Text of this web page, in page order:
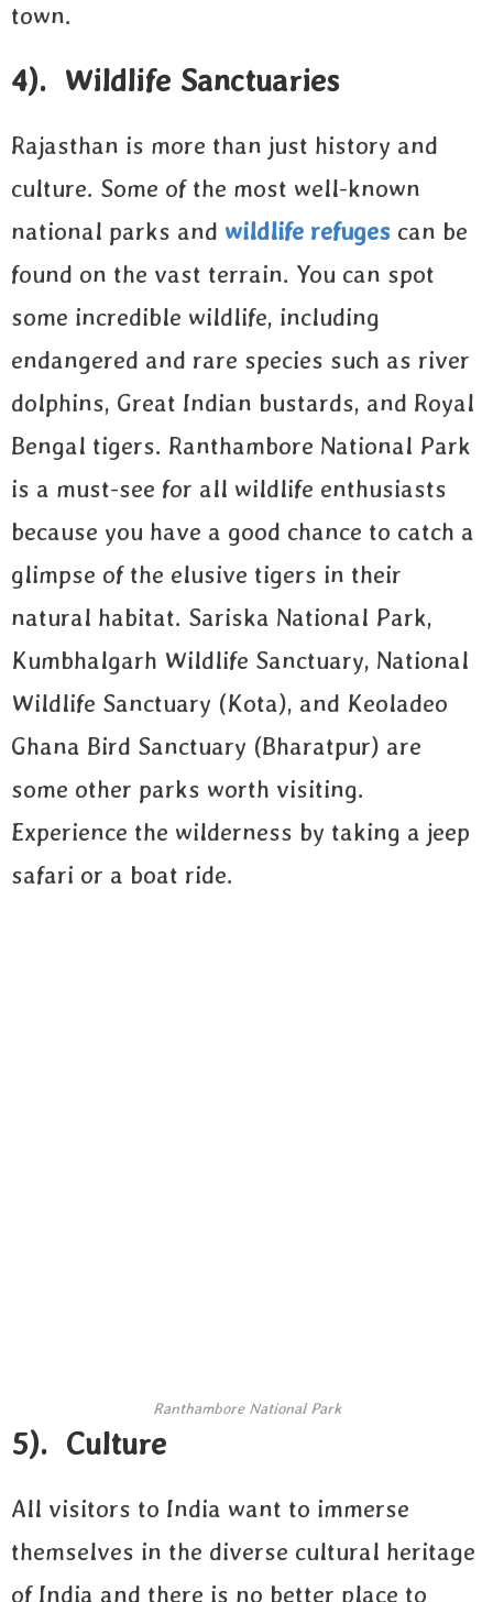
town.
4). Wildlife Sanctuaries
Rajasthan is more than just history and
culture. Some of the most well-known
national parks and wildlife refuges can be
found on the vast terrain. You can spot
some incredible wildlife, including
endangered and rare species such as river
dolphins, Great Indian bustards, and Royal
Bengal tigers. Ranthambore National Park
is a must-see for all wildlife enthusiasts
because you have a good chance to catch a
glimpse of the elusive tigers in their
natural habitat. Sariska National Park,
Kumbhalgarh Wildlife Sanctuary, National
Wildlife Sanctuary (Kota), and Keoladeo
Ghana Bird Sanctuary (Bharatpur) are
some other parks worth visiting.
Experience the wilderness by taking a jeep
safari or a boat ride.
Ranthambore National Park
5). Culture
All visitors to India want to immerse
themselves in the diverse cultural heritage
of India and there is no better place to